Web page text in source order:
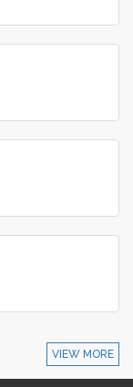
VIEW MORE